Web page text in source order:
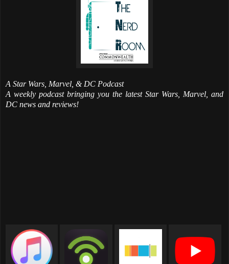
A Star Wars, Marvel, & DC Podcast
A weekly podcast bringing you the latest Star Wars, Marvel, and
DC news and reviews!